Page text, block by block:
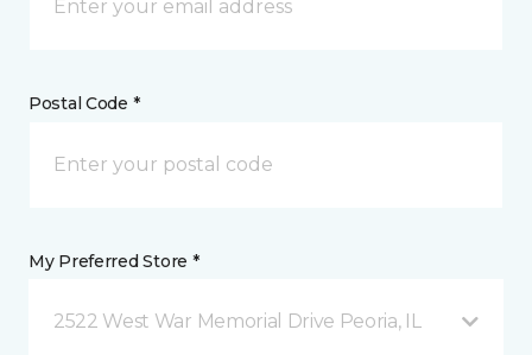
Postal Code *
My Preferred Store *
2522 West War Memorial Drive Peoria, IL